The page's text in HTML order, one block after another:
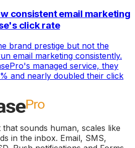
consistent email marketing
click rate
brand prestige but not the
email marketing consistently.
managed service, they
and nearly doubled their click
sounds human, scales like
in the inbox. Email, SMS,